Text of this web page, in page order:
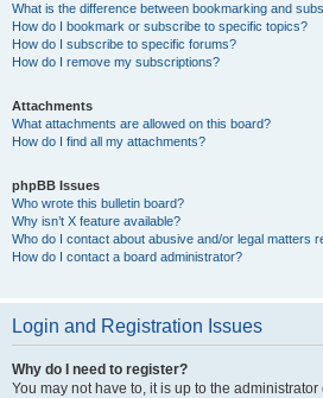
What is the difference between bookmarking and
How do I bookmark or subscribe to specific topics?
How do I subscribe to specific forums?
How do I remove my subscriptions?
Attachments
What attachments are allowed on this board?
How do I find all my attachments?
phpBB Issues
Who wrote this bulletin board?
Why isn’t X feature available?
Who do I contact about abusive and/or legal matters
How do I contact a board administrator?
Login and Registration Issues
Why do I need to register?
You may not have to, it is up to the